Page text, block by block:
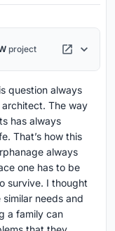
project
question always
The way
has always
That’s how this
always
one has to be
survive. I thought
needs and
a family can